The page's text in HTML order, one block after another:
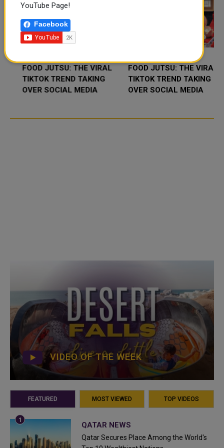
FOOD JUTSU: THE VIRAL
TIKTOK TREND TAKING
OVER SOCIAL MEDIA
FOOD JUTSU: THE VIRAL
TIKTOK TREND TAKING
OVER SOCIAL MEDIA
VIDEO OF THE WEEK
FEATURED MOST VIEWED TOP VIDEOS
QATAR NEWS
Qatar Secures Place Among the World's
YouTube Page!
Facebook